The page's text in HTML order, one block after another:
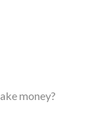
money?